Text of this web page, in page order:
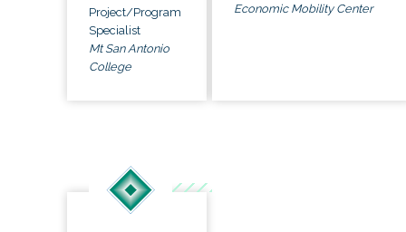
Project/Program
Specialist
Mt San Antonio
College
Economic Mobility Center